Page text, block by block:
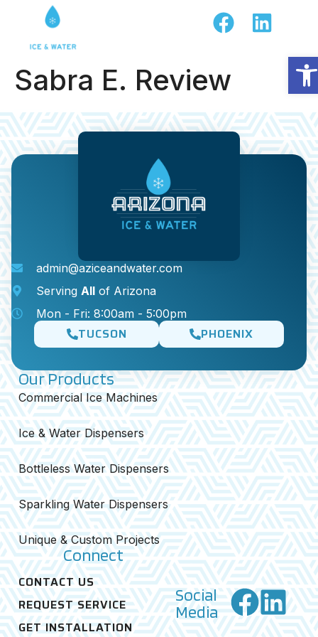
Sabra E. Review
admin@aziceandwater.com
Serving All of Arizona
Mon - Fri: 8:00am - 5:00pm
TUCSON PHOENIX
Our Products
Commercial Ice Machines
Ice & Water Dispensers
Bottleless Water Dispensers
Sparkling Water Dispensers
Unique & Custom Projects
Connect
CONTACT US
REQUEST SERVICE
GET INSTALLATION
Social
Media